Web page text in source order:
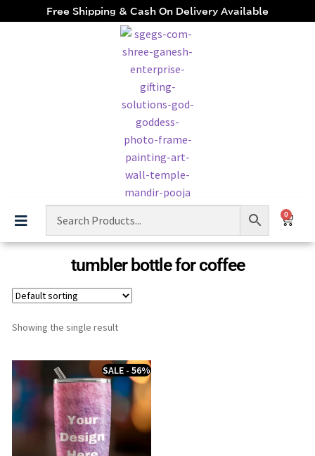
Free Shipping & Cash On Delivery Available
0
tumbler bottle for coffee
Showing the single result
SALE - 56%